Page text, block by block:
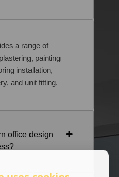
a range of
painting
installation,
and unit fitting.
office design